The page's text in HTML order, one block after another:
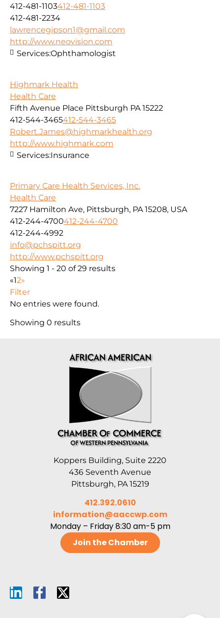
412-481-1103412-481-1103
412-481-2234
lawrencegipson1@gmail.com
http://www.neovision.com
Services:Ophthamologist
Highmark Health
Health Care
Fifth Avenue Place Pittsburgh PA 15222
412-544-3465412-544-3465
Robert.James@highmarkhealth.org
http://www.highmark.com
Services:Insurance
Primary Care Health Services, Inc.
Health Care
7227 Hamilton Ave, Pittsburgh, PA 15208, USA
412-244-4700412-244-4700
412-244-4992
info@pchspitt.org
http://www.pchspitt.org
Showing 1 - 20 of 29 results
«12»
Filter
No entries were found.
Showing 0 results
Koppers Building, Suite 2220
436 Seventh Avenue
Pittsburgh, PA 15219
412.392.0610
information@aaccwp.com
Monday – Friday 8:30 am-5 pm
Join the Chamber